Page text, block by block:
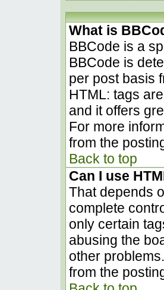
What is
BBCode is a
BBCode is
per post basis
HTML: tags
and it offers
For more
from the
Back to top
Can I use
That depends
complete
only certain
abusing the
other
from the